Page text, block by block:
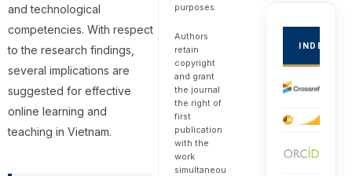
and technological
competencies. With respect
to the research findings,
several implications are
suggested for effective
online learning and
teaching in Vietnam.
purposes.
Authors
retain
copyright
and grant
the journal
the right of
first
publication
with the
work
simultaneou
INDEXED